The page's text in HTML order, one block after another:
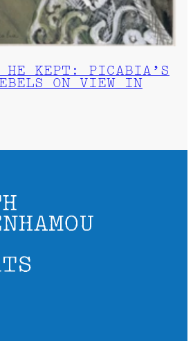
HE KEPT: PICABIA’S
ON VIEW IN